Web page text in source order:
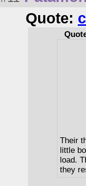
Quote:
Their
little
load.
they